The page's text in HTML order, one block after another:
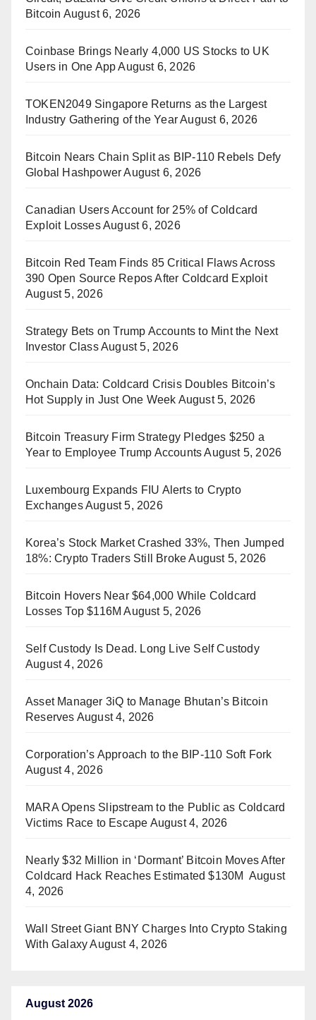
Bitcoin August 6, 2026
Coinbase Brings Nearly 4,000 US Stocks to UK
Users in One App August 6, 2026
TOKEN2049 Singapore Returns as the Largest
Industry Gathering of the YearAugust 6, 2026
Bitcoin Nears Chain Split as BIP-110 Rebels Defy
Global Hashpower August 6, 2026
Canadian Users Account for 25% of Coldcard
Exploit LossesAugust 6, 2026
Bitcoin Red Team Finds 85 Critical Flaws Across
390 Open Source Repos After Coldcard Exploit
August 5, 2026
Strategy Bets on Trump Accounts to Mint the Next
Investor ClassAugust 5, 2026
Onchain Data: Coldcard Crisis Doubles Bitcoin’s
Hot Supply in Just One Week August 5, 2026
Bitcoin Treasury Firm Strategy Pledges $250 a
Year to Employee Trump Accounts August 5, 2026
Luxembourg Expands FIU Alerts to Crypto
ExchangesAugust 5, 2026
Korea’s Stock Market Crashed 33%, Then Jumped
18%: Crypto Traders Still Broke August 5, 2026
Bitcoin Hovers Near $64,000 While Coldcard
Losses Top $116M August 5, 2026
Self Custody Is Dead. Long Live Self Custody
August 4, 2026
Asset Manager 3iQ to Manage Bhutan’s Bitcoin
Reserves August 4, 2026
Corporation’s Approach to the BIP-110 Soft Fork
August 4, 2026
MARA Opens Slipstream to the Public as Coldcard
Victims Race to Escape August 4, 2026
Nearly $32 Million in ‘Dormant’ Bitcoin Moves After
Coldcard Hack Reaches Estimated $130M August
4, 2026
Wall Street Giant BNY Charges Into Crypto Staking
With Galaxy August 4, 2026
August 2026